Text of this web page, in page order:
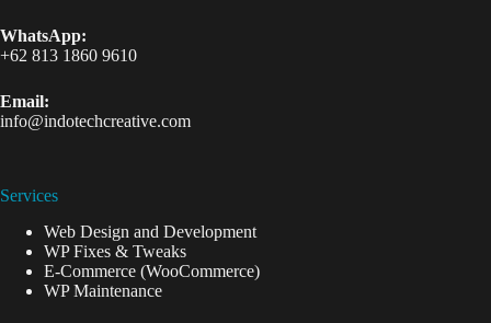
WhatsApp:
+62 813 1860 9610
Email:
info@indotechcreative.com
Services
Web Design and Development
WP Fixes & Tweaks
E-Commerce (WooCommerce)
WP Maintenance